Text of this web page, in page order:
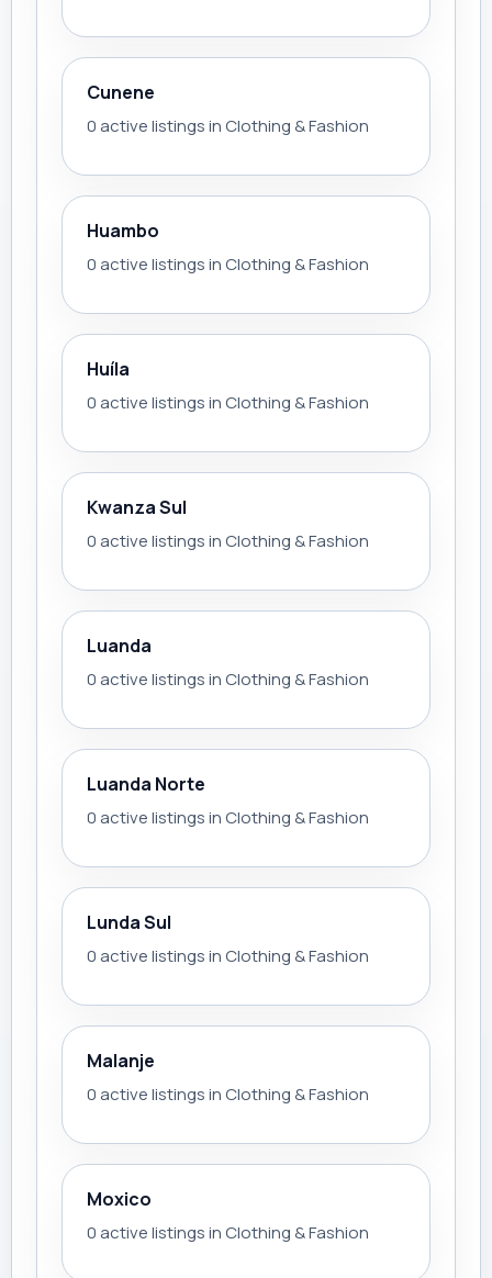
Cunene
0 active listings in Clothing & Fashion
Huambo
0 active listings in Clothing & Fashion
Huíla
0 active listings in Clothing & Fashion
Kwanza Sul
0 active listings in Clothing & Fashion
Luanda
0 active listings in Clothing & Fashion
Luanda Norte
0 active listings in Clothing & Fashion
Lunda Sul
0 active listings in Clothing & Fashion
Malanje
0 active listings in Clothing & Fashion
Moxico
0 active listings in Clothing & Fashion